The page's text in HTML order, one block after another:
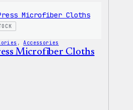
, Accessories
Microfiber Cloths